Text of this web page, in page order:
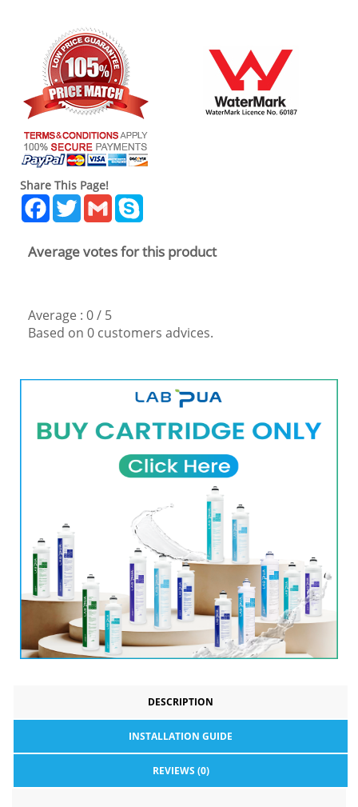
Share This Page!
Facebook
TwitterGmail
Average votes for this product
Average : 0/ 5
Based on 0 customers advices.
DESCRIPTION
INSTALLATION GUIDE
REVIEWS (0)